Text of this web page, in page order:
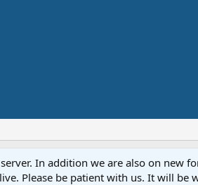
In addition we are also on new
Please be patient with us. It will be